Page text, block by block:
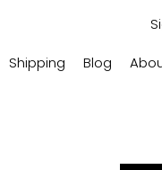
Shipping Blog